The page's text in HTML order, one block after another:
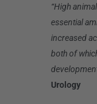
“High
essential
increased
both of
Urology